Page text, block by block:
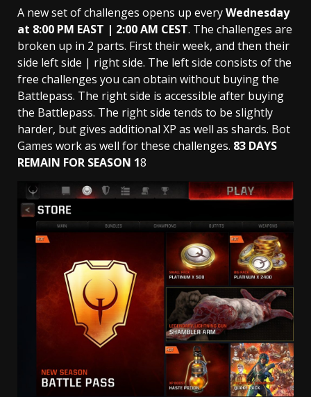
A new set of challenges opens up everyWednesday
at 8:00 PM EAST | 2:00 AM CEST. The challenges are
broken up in 2 parts. First their week, and then their
side left side | right side. The left side consists of the
free challenges you can obtain without buying the
Battlepass. The right side is accessible after buying
the Battlepass. The right side tends to be slightly
harder, but gives additional XP as well as shards. Bot
Games work as well for these challenges. 83 DAYS
REMAIN FOR SEASON 18